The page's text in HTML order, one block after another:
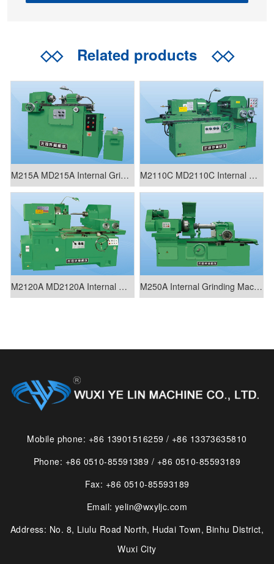
◇◇Related products ◇◇
M215A MD215A Internal Grinding Machine M2110C MD2110C Internal Grinding Machine
M2120A MD2120A Internal Grinding Machine M250A Internal Grinding Machine
Mobile phone: +86 13901516259 / +86 13373635810
Phone: +86 0510-85591389 / +86 0510-85593189
Fax: +86 0510-85593189
Email: yelin@wxyljc.com
Address: No. 8, Liulu Road North, Hudai Town, Binhu District,
Wuxi City